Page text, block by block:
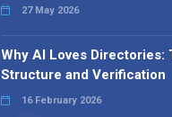
27 May 2026
Why AI Loves Directories:
Structure and Verification
16 February 2026